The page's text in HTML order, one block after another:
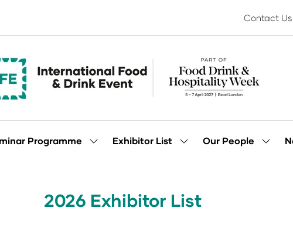
Contact Us
Programme
ShowExhibitor List
ShowOur People
Show
2026 Exhibitor List